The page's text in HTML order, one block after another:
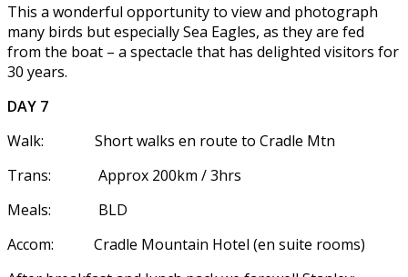
This a wonderful opportunity to view and photograph
many birds but especially Sea Eagles, as they are fed
from the boat – a spectacle that has delighted visitors for
30 years.
DAY 7
Walk: Short walks en route to Cradle Mtn
Trans: Approx 200km / 3hrs
Meals: BLD
Accom: Cradle Mountain Hotel (en suite rooms)